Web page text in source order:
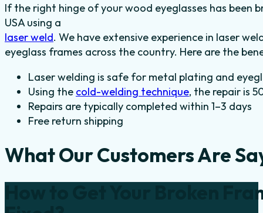
If the right hinge of your wood eyeglasses has been
USA using a
laser weld. We have extensive experience in laser
eyeglass frames across the country. Here are the
Laser welding is safe for metal plating and
Using the cold-welding technique, the repair is
Repairs are typically completed within 1–3 days
Free return shipping
What Our Customers Are
How to Get Your Broken